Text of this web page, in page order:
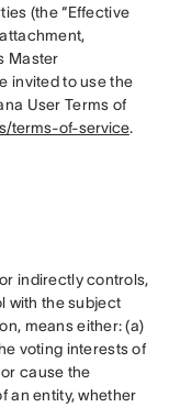
(the “Effective
Master
invited to use the
User Terms of
terms-of-service.
indirectly controls,
with the subject
means either: (a)
voting interests of
cause the
an entity, whether